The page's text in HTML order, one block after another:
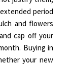
period
and flowers
cap off your
Buying in
your new